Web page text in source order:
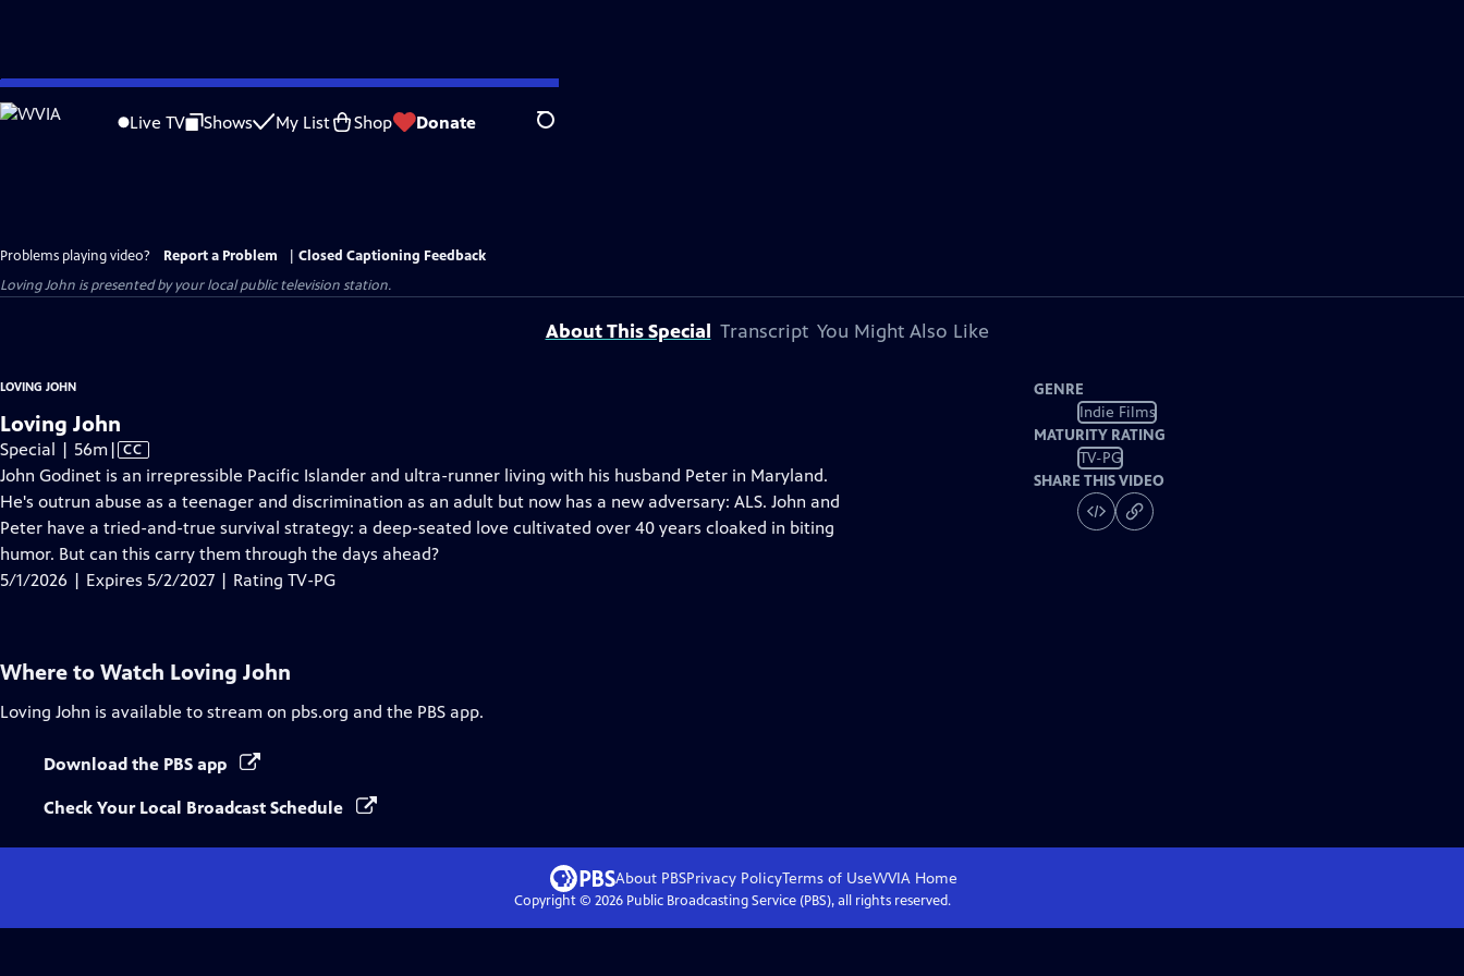
Skip
to
Live TV Shows My List Shop Donate Search
Problems playing video? Report a Problem
Closed Captioning Feedback
Loving John is presented by your local public television station.
About This Special Transcript You Might Also Like
LOVING JOHN
Loving John
Special | 56mVideo
has
Closed
Captions
| CC
John Godinet is an irrepressible Pacific Islander and ultra-runner living with his husband Peter in Maryland.
He's outrun abuse as a teenager and discrimination as an adult but now has a new adversary: ALS. John and
Peter have a tried-and-true survival strategy: a deep-seated love cultivated over 40 years cloaked in biting
humor. But can this carry them through the days ahead?
5/1/2026 | Expires 5/2/2027 | Rating TV-PG
GENRE
Indie Films
MATURITY RATING
TV-PG
SHARE THIS VIDEO
Where to Watch Loving John
Loving John is available to stream on pbs.org and the PBS app.
Download the PBS app
Check Your Local Broadcast Schedule
About PBSPrivacy PolicyTerms of UseWVIA Home
Copyright © 2026Public Broadcasting Service (PBS), all rights reserved.